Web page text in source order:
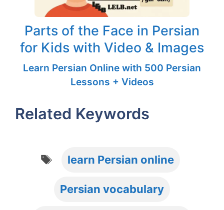
Parts of the Face in Persian
for Kids with Video & Images
Learn Persian Online with 500 Persian
Lessons + Videos
Related Keywords
Tags
learn Persian online
Persian vocabulary